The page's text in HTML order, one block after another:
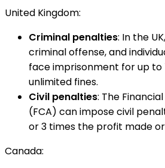
United Kingdom:
Criminal penalties: In the
criminal offense, and
face imprisonment for up to
unlimited fines.
Civil penalties: The
(FCA) can impose civil
or 3 times the profit made or
Canada: